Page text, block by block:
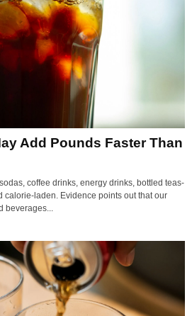
Add Pounds Faster Than
coffee drinks, energy drinks, bottled teas-
calorie-laden. Evidence points out that our
beverages...